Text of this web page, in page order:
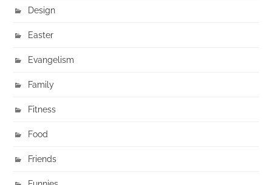
Design
Easter
Evangelism
Family
Fitness
Food
Friends